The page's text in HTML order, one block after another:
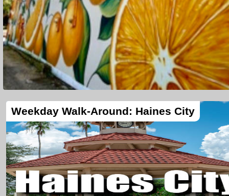
Weekday Walk-Around: Haines City